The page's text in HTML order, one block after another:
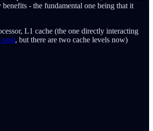
- the fundamental one being that it
L1 cache (the one directly interacting
post, but there are two cache levels now)